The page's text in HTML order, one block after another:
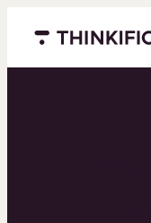
Menu closed